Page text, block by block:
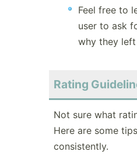
Feel free to
user to ask
why they
Rating
Not sure what
Here are some
consistently.